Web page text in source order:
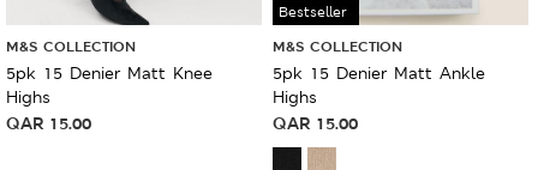
M&S COLLECTION
5pk 15 Denier Matt Knee
Highs
QAR 15.00
Bestseller
M&S COLLECTION
5pk 15 Denier Matt Ankle
Highs
QAR 15.00